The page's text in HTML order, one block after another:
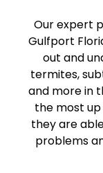
Our expert
Gulfport
out and
termites,
and more in
the most
they are
problems